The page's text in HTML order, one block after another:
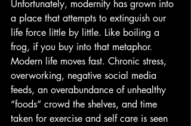
Unfortunately, modernity has grown into
a place that attempts to extinguish our
life force little by little. Like boiling a
frog, if you buy into that metaphor.
Modern life moves fast. Chronic stress,
overworking, negative social media
feeds, an overabundance of unhealthy
“foods” crowd the shelves, and time
taken for exercise and self care is seen